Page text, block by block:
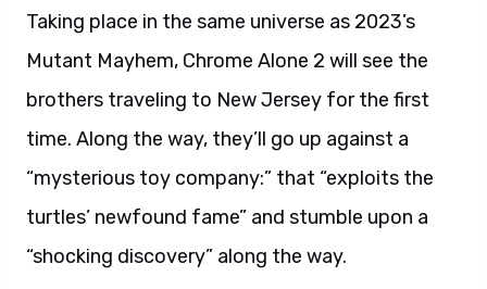
Taking place in the same universe as 2023’s
Mutant Mayhem, Chrome Alone 2 will see the
brothers traveling to New Jersey for the first
time. Along the way, they’ll go up against a
“mysterious toy company:” that “exploits the
turtles’ newfound fame” and stumble upon a
“shocking discovery” along the way.